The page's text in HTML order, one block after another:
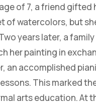
of 7, a friend gifted
of watercolors, but
years later, a
her painting in
an accomplished
This marked
arts education. At